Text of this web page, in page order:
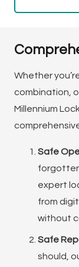
Whether
combination,
Millennium
Safe
expert
from
without
Safe
should,